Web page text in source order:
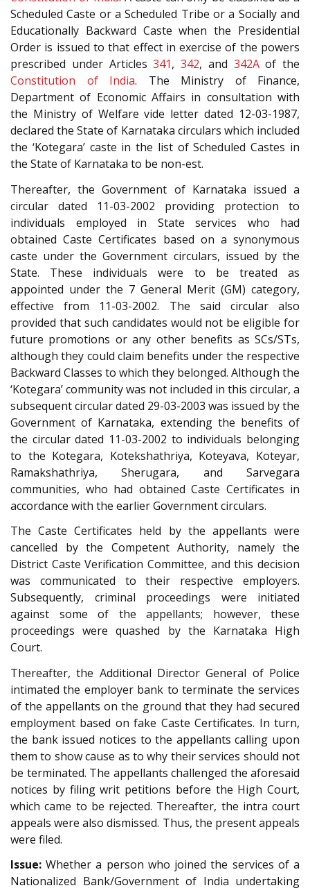
Scheduled Caste or a Scheduled Tribe or a Socially and
Educationally Backward Caste when the Presidential
Order is issued to that effect in exercise of the powers
prescribed under Articles341, 342, and 342Aof the
Constitution of India. The Ministry of Finance,
Department of Economic Affairs in consultation with
the Ministry of Welfare vide letter dated 12-03-1987,
declared the State of Karnataka circulars which included
the ‘Kotegara’ caste in the list of Scheduled Castes in
the State of Karnataka to be non-est.
Thereafter, the Government of Karnataka issued a
circular dated 11-03-2002 providing protection to
individuals employed in State services who had
obtained Caste Certificates based on a synonymous
caste under the Government circulars, issued by the
State. These individuals were to be treated as
appointed under the 7 General Merit (GM) category,
effective from 11-03-2002. The said circular also
provided that such candidates would not be eligible for
future promotions or any other benefits as SCs/STs,
although they could claim benefits under the respective
Backward Classes to which they belonged. Although the
‘Kotegara’ community was not included in this circular, a
subsequent circular dated 29-03-2003 was issued by the
Government of Karnataka, extending the benefits of
the circular dated 11-03-2002 to individuals belonging
to the Kotegara, Kotekshathriya, Koteyava, Koteyar,
Ramakshathriya, Sherugara, and Sarvegara
communities, who had obtained Caste Certificates in
accordance with the earlier Government circulars.
The Caste Certificates held by the appellants were
cancelled by the Competent Authority, namely the
District Caste Verification Committee, and this decision
was communicated to their respective employers.
Subsequently, criminal proceedings were initiated
against some of the appellants; however, these
proceedings were quashed by the Karnataka High
Court.
Thereafter, the Additional Director General of Police
intimated the employer bank to terminate the services
of the appellants on the ground that they had secured
employment based on fake Caste Certificates. In turn,
the bank issued notices to the appellants calling upon
them to show cause as to why their services should not
be terminated. The appellants challenged the aforesaid
notices by filing writ petitions before the High Court,
which came to be rejected. Thereafter, the intra court
appeals were also dismissed. Thus, the present appeals
were filed.
Issue: Whether a person who joined the services of a
Nationalized Bank/Government of India undertaking